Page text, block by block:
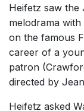
Heifetz saw the
melodrama
on the famous
career of a
patron
directed by
Heifetz asked